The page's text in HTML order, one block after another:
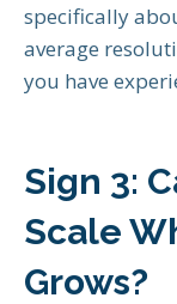
specifically
average
you have
Sign 3:
Scale
Grows?